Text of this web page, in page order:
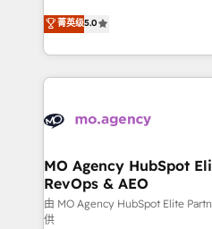
marketing strategy? We'll
to your needs and sales
Accreditations. Based in
services are offered in both
highly experienced team of
ensure that you achieve
ROI from your HubSpot
extensive HubSpot, sales,
HubSpot journey, design
infrastructure to life. Our
keeps you in control whilst
route to your revenue goals. We have
菁英级5.0
MO Agency HubSpot
RevOps & AEO
由 MO Agency HubSpot Elite
供